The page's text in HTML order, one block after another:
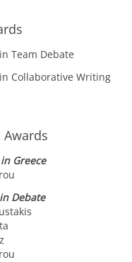
Team Debate
Collaborative Writing
Greece
Debate